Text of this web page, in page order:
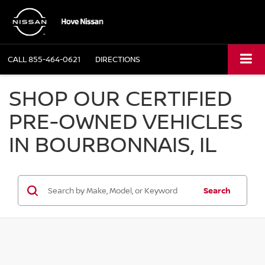
CALL855-464-0621 DIRECTIONS
SHOP OUR CERTIFIED
PRE-OWNED VEHICLES
IN BOURBONNAIS, IL
Search